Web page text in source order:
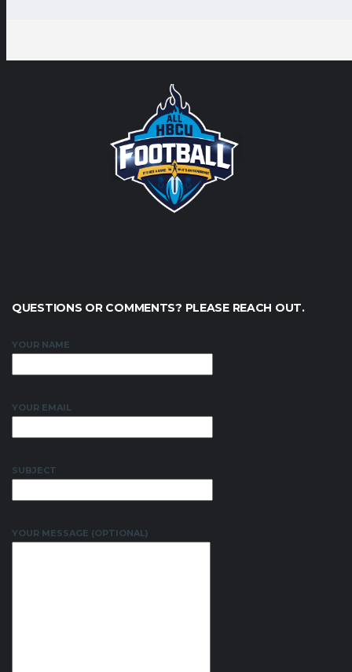
QUESTIONS OR COMMENTS? PLEASE REACH OUT.
YOUR NAME
YOUR EMAIL
SUBJECT
YOUR MESSAGE (OPTIONAL)